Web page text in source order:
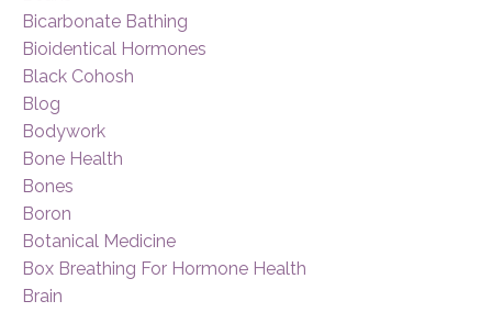
Bicarbonate Bathing
Bioidentical Hormones
Black Cohosh
Blog
Bodywork
Bone Health
Bones
Boron
Botanical Medicine
Box Breathing For Hormone Health
Brain